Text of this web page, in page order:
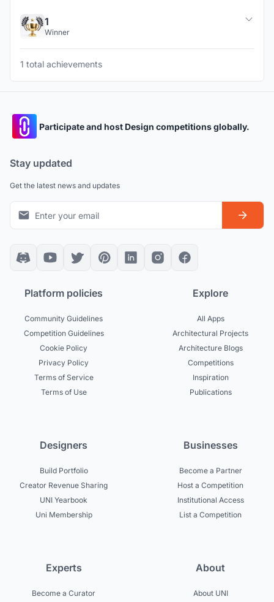
1
Winner
1 total achievements
Participate and host Design competitions globally.
Stay updated
Get the latest news and updates
Platform policies
Community Guidelines
Competition Guidelines
Cookie Policy
Privacy Policy
Terms of Service
Terms of Use
Explore
All Apps
Architectural Projects
Architecture Blogs
Competitions
Inspiration
Publications
Designers
Build Portfolio
Creator Revenue Sharing
UNI Yearbook
Uni Membership
Businesses
Become a Partner
Host a Competition
Institutional Access
List a Competition
Experts
Become a Curator
About
About UNI